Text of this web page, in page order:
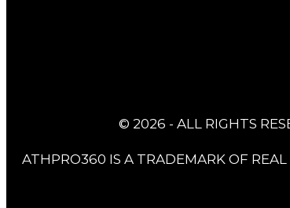
© 2026 - ALL RIGHTS
ATHPRO360 IS A TRADEMARK OF